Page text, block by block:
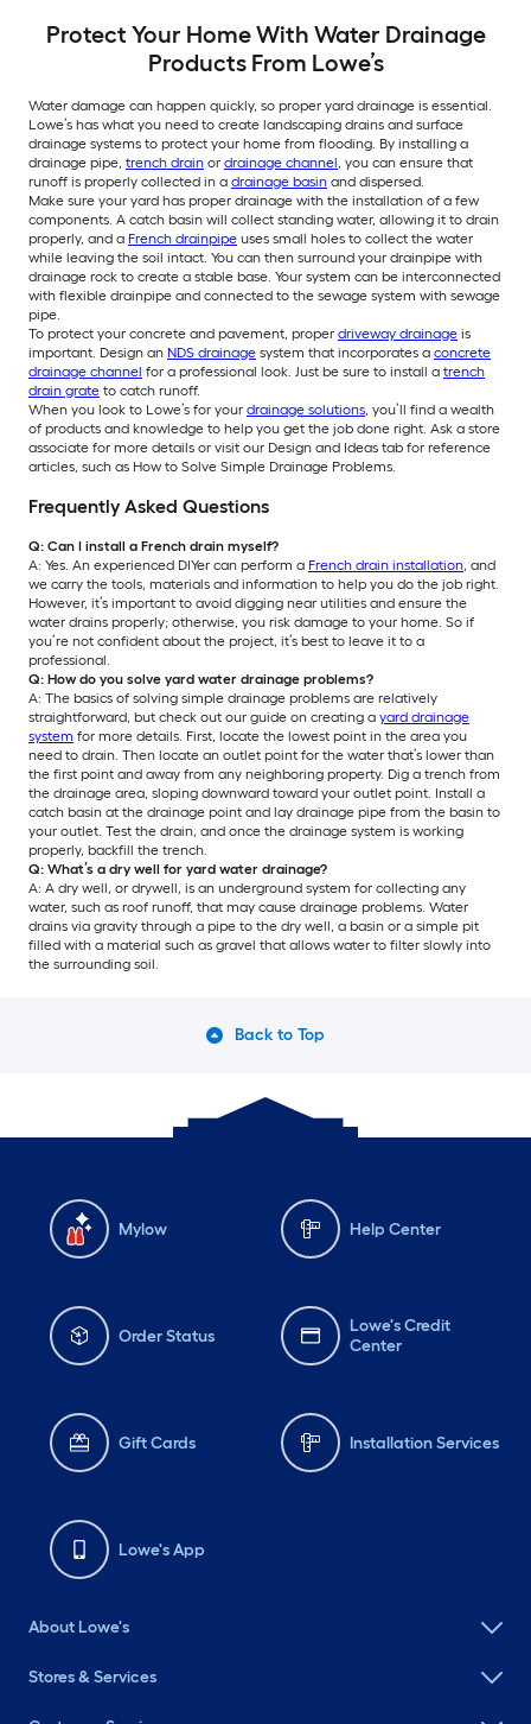
Protect Your Home With Water Drainage
Products From Lowe’s
Water damage can happen quickly, so proper yard drainage is essential.
Lowe’s has what you need to create landscaping drains and surface
drainage systems to protect your home from flooding. By installing a
drainage pipe, trench drain or drainage channel, you can ensure that
runoff is properly collected in a drainage basin and dispersed.
Make sure your yard has proper drainage with the installation of a few
components. A catch basin will collect standing water, allowing it to drain
properly, and a French drainpipe uses small holes to collect the water
while leaving the soil intact. You can then surround your drainpipe with
drainage rock to create a stable base. Your system can be interconnected
with flexible drainpipe and connected to the sewage system with sewage
pipe.
To protect your concrete and pavement, proper driveway drainage is
important. Design an NDS drainage system that incorporates a concrete
drainage channel for a professional look. Just be sure to install a trench
drain grate to catch runoff.
When you look to Lowe’s for your drainage solutions, you’ll find a wealth
of products and knowledge to help you get the job done right. Ask a store
associate for more details or visit our Design and Ideas tab for reference
articles, such as How to Solve Simple Drainage Problems.
Frequently Asked Questions
Q: Can I install a French drain myself?
A: Yes. An experienced DIYer can perform a French drain installation, and
we carry the tools, materials and information to help you do the job right.
However, it’s important to avoid digging near utilities and ensure the
water drains properly; otherwise, you risk damage to your home. So if
you’re not confident about the project, it’s best to leave it to a
professional.
Q: How do you solve yard water drainage problems?
A: The basics of solving simple drainage problems are relatively
straightforward, but check out our guide on creating a yard drainage
system for more details. First, locate the lowest point in the area you
need to drain. Then locate an outlet point for the water that’s lower than
the first point and away from any neighboring property. Dig a trench from
the drainage area, sloping downward toward your outlet point. Install a
catch basin at the drainage point and lay drainage pipe from the basin to
your outlet. Test the drain, and once the drainage system is working
properly, backfill the trench.
Q: What’s a dry well for yard water drainage?
A: A dry well, or drywell, is an underground system for collecting any
water, such as roof runoff, that may cause drainage problems. Water
drains via gravity through a pipe to the dry well, a basin or a simple pit
filled with a material such as gravel that allows water to filter slowly into
the surrounding soil.
Back to Top
Mylow Help Center
Order Status
Lowe's Credit
Center
Gift Cards Installation Services
Lowe's App
About Lowe's
Stores & Services